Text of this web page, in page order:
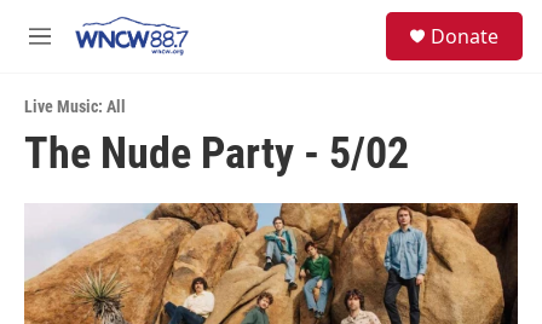
M
u
Donate
Live Music: All
The Nude Party - 5/02